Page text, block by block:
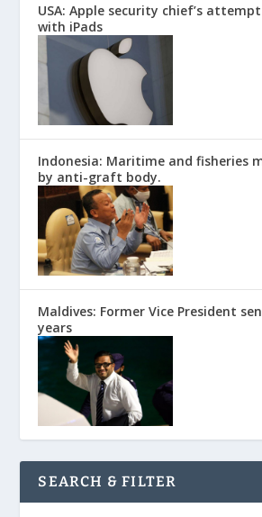
USA: Apple security chief’s
with iPads
Indonesia: Maritime and fisheries
by anti-graft body.
Maldives: Former Vice President
years
SEARCH & FILTER